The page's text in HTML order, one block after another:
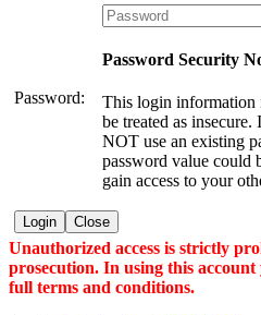
Password:
Password Security
This login information
be treated as
NOT use an existing
password value could
gain access to your
Login Close
Unauthorized access is strictly
prosecution. In using this
full terms and conditions.